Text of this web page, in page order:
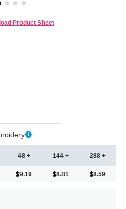
Product Sheet
48 +
9.19
144 +
8.81
288 +
8.59